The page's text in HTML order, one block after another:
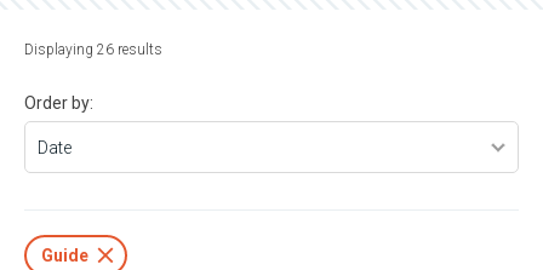
Displaying 26 results
Order by:
Guide